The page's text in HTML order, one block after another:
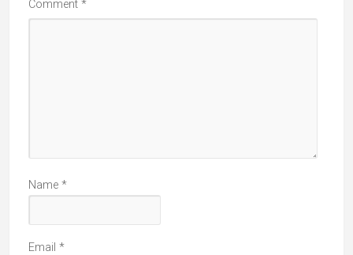
Comment *
Name *
Email *